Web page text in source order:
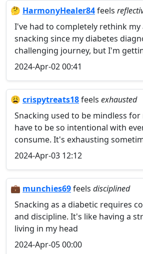
🤔 HarmonyHealer84feels
I've had to completely rethink
snacking since my diabetes
challenging journey, but I'm
2024-Apr-02 00:41
😩 crispytreats18feels exhausted
Snacking used to be mindless
have to be so intentional with
consume. It's exhausting
2024-Apr-03 12:12
💼 munchies69feels disciplined
Snacking as a diabetic requires
and discipline. It's like having a
living in my head
2024-Apr-05 00:00